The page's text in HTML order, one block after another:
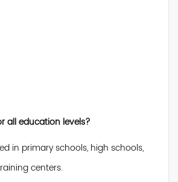
all education levels?
in primary schools, high schools,
centers.